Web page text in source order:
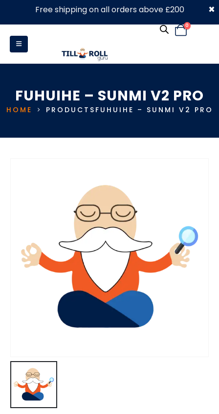
0330 053 4910
0
FUHUIHE – SUNMI V2 PRO
HOME PRODUCTS FUHUIHE – SUNMI V2 PRO
Free shipping on all orders above £200 ×